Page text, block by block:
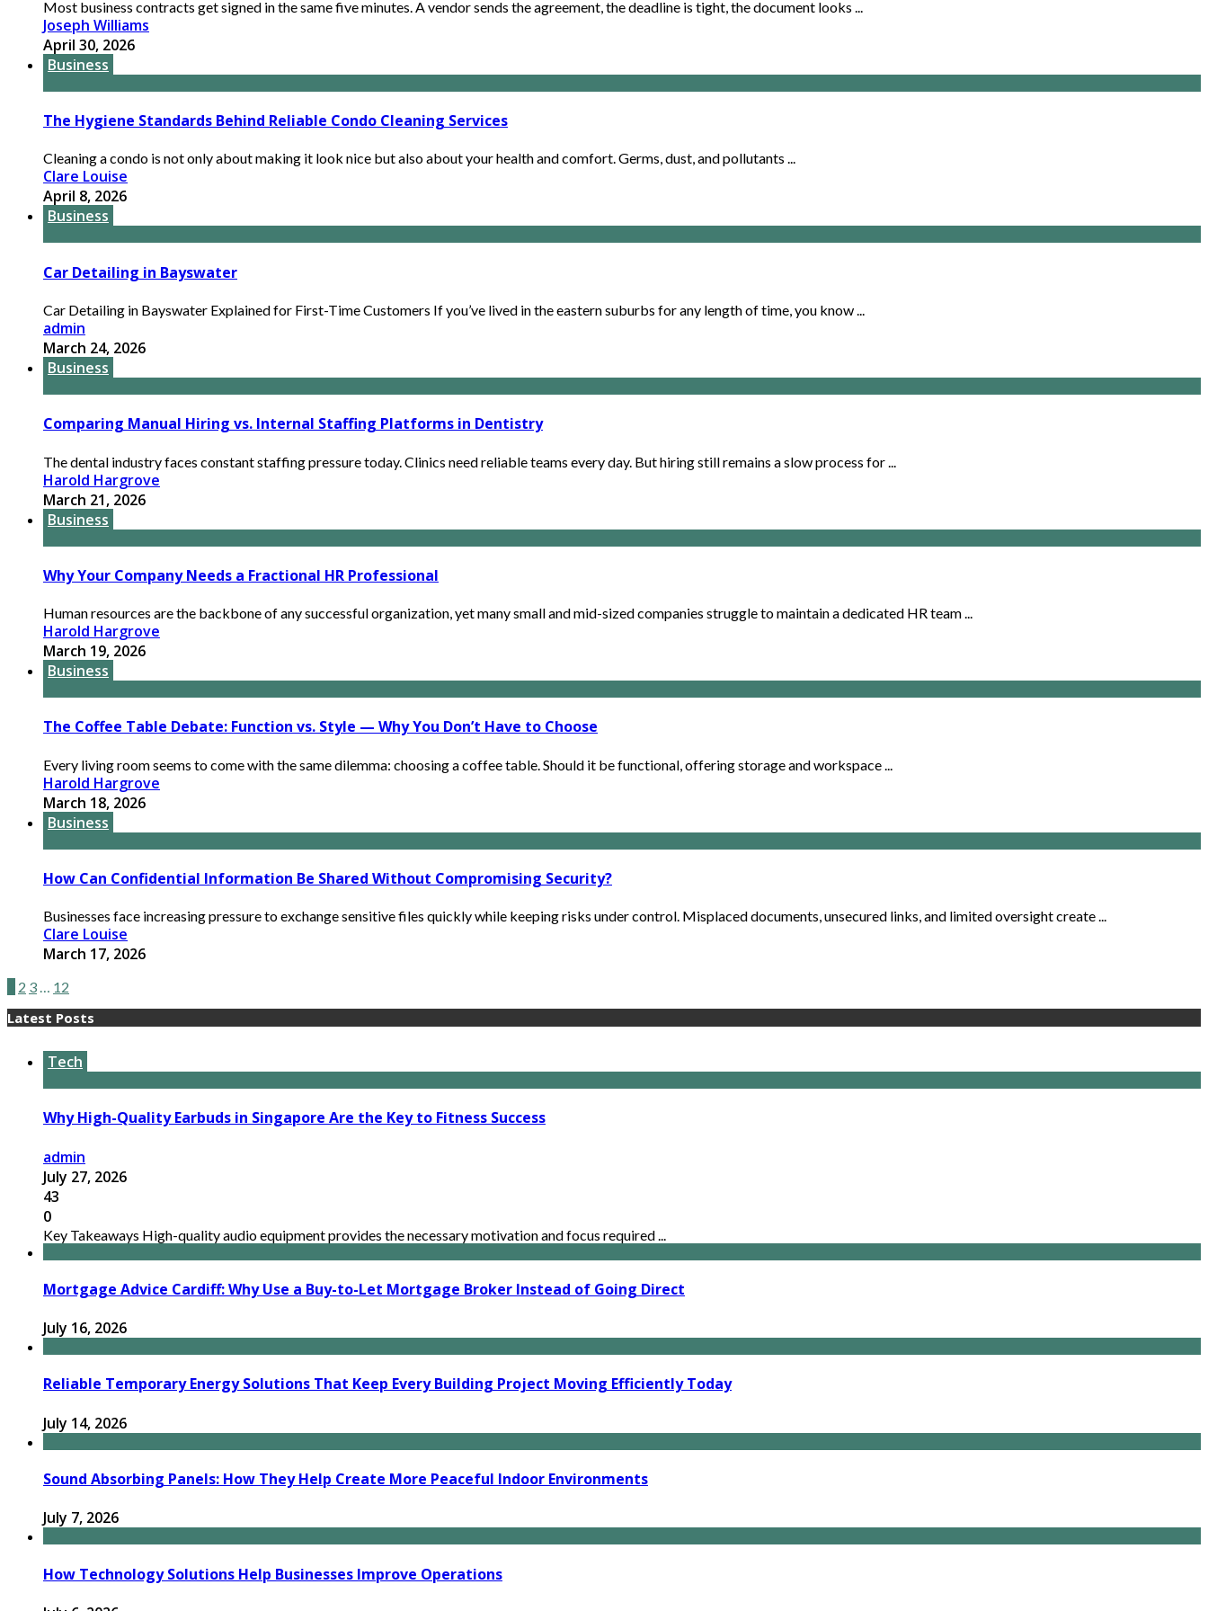
Most business contracts get signed in the same five minutes. A vendor sends the agreement, the deadline is tight, the document looks ...
Joseph Williams
April 30, 2026
Business
The Hygiene Standards Behind Reliable Condo Cleaning Services
Cleaning a condo is not only about making it look nice but also about your health and comfort. Germs, dust, and pollutants ...
Clare Louise
April 8, 2026
Business
Car Detailing in Bayswater
Car Detailing in Bayswater Explained for First-Time Customers If you’ve lived in the eastern suburbs for any length of time, you know ...
admin
March 24, 2026
Business
Comparing Manual Hiring vs. Internal Staffing Platforms in Dentistry
The dental industry faces constant staffing pressure today. Clinics need reliable teams every day. But hiring still remains a slow process for ...
Harold Hargrove
March 21, 2026
Business
Why Your Company Needs a Fractional HR Professional
Human resources are the backbone of any successful organization, yet many small and mid-sized companies struggle to maintain a dedicated HR team ...
Harold Hargrove
March 19, 2026
Business
The Coffee Table Debate: Function vs. Style — Why You Don’t Have to Choose
Every living room seems to come with the same dilemma: choosing a coffee table. Should it be functional, offering storage and workspace ...
Harold Hargrove
March 18, 2026
Business
How Can Confidential Information Be Shared Without Compromising Security?
Businesses face increasing pressure to exchange sensitive files quickly while keeping risks under control. Misplaced documents, unsecured links, and limited oversight create ...
Clare Louise
March 17, 2026
2 3 … 12
Latest Posts
Tech
Why High-Quality Earbuds in Singapore Are the Key to Fitness Success
admin
July 27, 2026
43
0
Key Takeaways High-quality audio equipment provides the necessary motivation and focus required ...
Mortgage Advice Cardiff: Why Use a Buy-to-Let Mortgage Broker Instead of Going Direct
July 16, 2026
Reliable Temporary Energy Solutions That Keep Every Building Project Moving Efficiently Today
July 14, 2026
Sound Absorbing Panels: How They Help Create More Peaceful Indoor Environments
July 7, 2026
How Technology Solutions Help Businesses Improve Operations